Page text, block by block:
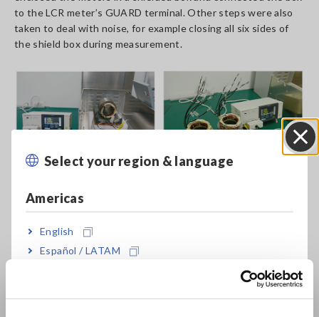
Select your region & language
Americas
English
Español / LATAM
Europe
to the LCR meter’s GUARD terminal. Other steps were also
taken to deal with noise, for example closing all six sides of
the shield box during measurement.